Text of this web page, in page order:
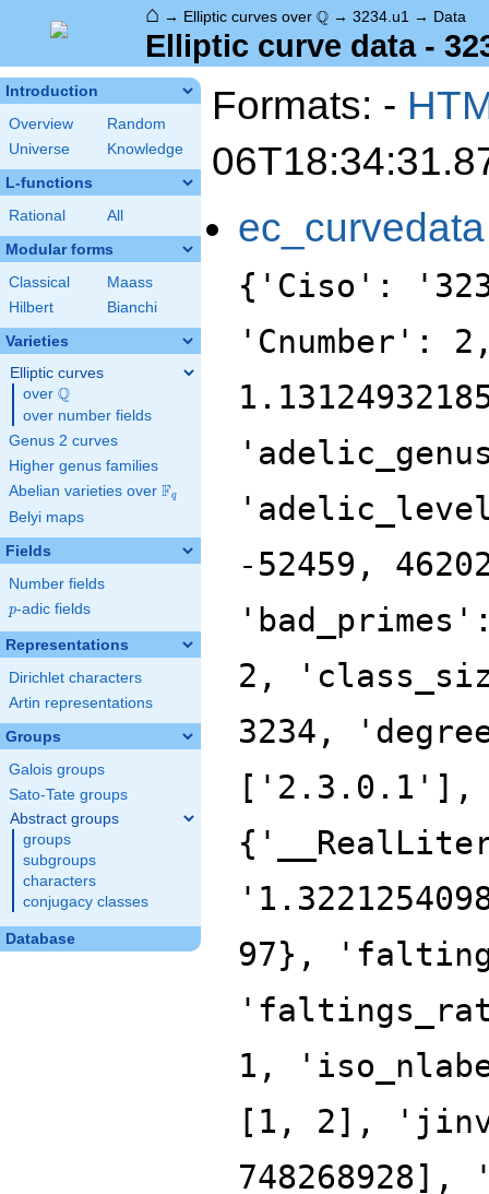
⌂ → Elliptic curves over \Q
Q → 3234.u1 → Data
Elliptic curve data -
Introduction
Overview
Random
Universe
Knowledge
L-functions
Rational All
Modular forms
Classical
Maass
Hilbert
Bianchi
Varieties
Elliptic curves
over \Q
Q
over number fields
Genus 2 curves
Higher genus families
Abelian varieties over \F_{q}
Fq
Belyi maps
Fields
Number fields
p
p-adic fields
Representations
Dirichlet characters
Artin representations
Groups
Galois groups
Sato-Tate groups
Abstract groups
groups
subgroups
characters
conjugacy classes
Database
Formats: -
ec_curvedata
{'Ciso':
'Cnumber':
-52459,
2,
3234,
['2.3.0.1'],
97},
1,
[1, 2], 'jinv':